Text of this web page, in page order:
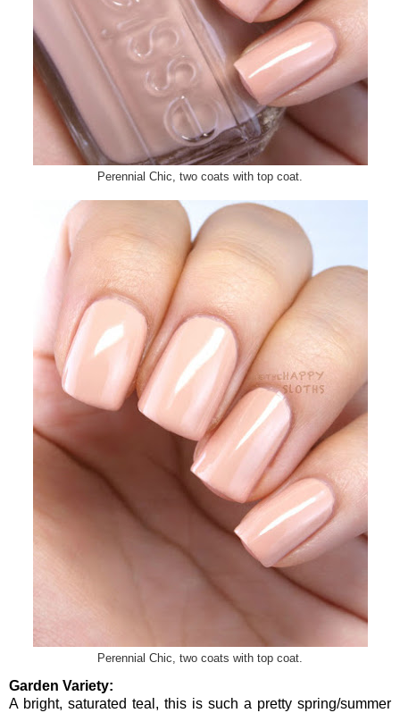
Perennial Chic, two coats with top coat.
Perennial Chic, two coats with top coat.
Garden Variety:
A bright, saturated teal, this is such a pretty spring/summer